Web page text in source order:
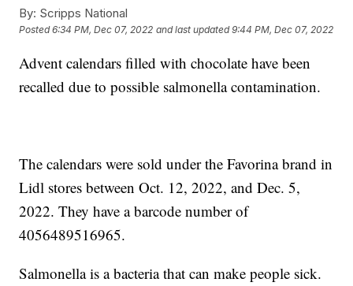
By: Scripps National
Posted6:34 PM, Dec 07, 2022 and last updated 9:44 PM, Dec 07, 2022
Advent calendars filled with chocolate have been
recalled due to possible salmonella contamination.
The calendars were sold under the Favorina brand in
Lidl stores between Oct. 12, 2022, and Dec. 5,
2022. They have a barcode number of
4056489516965.
Salmonella is a bacteria that can make people sick.